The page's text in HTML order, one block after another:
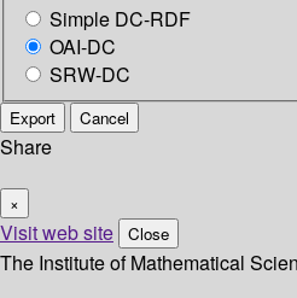
Simple DC-RDF
OAI-DC
SRW-DC
Export Cancel
Share
×
Visit web site Close
The Institute of Mathematical